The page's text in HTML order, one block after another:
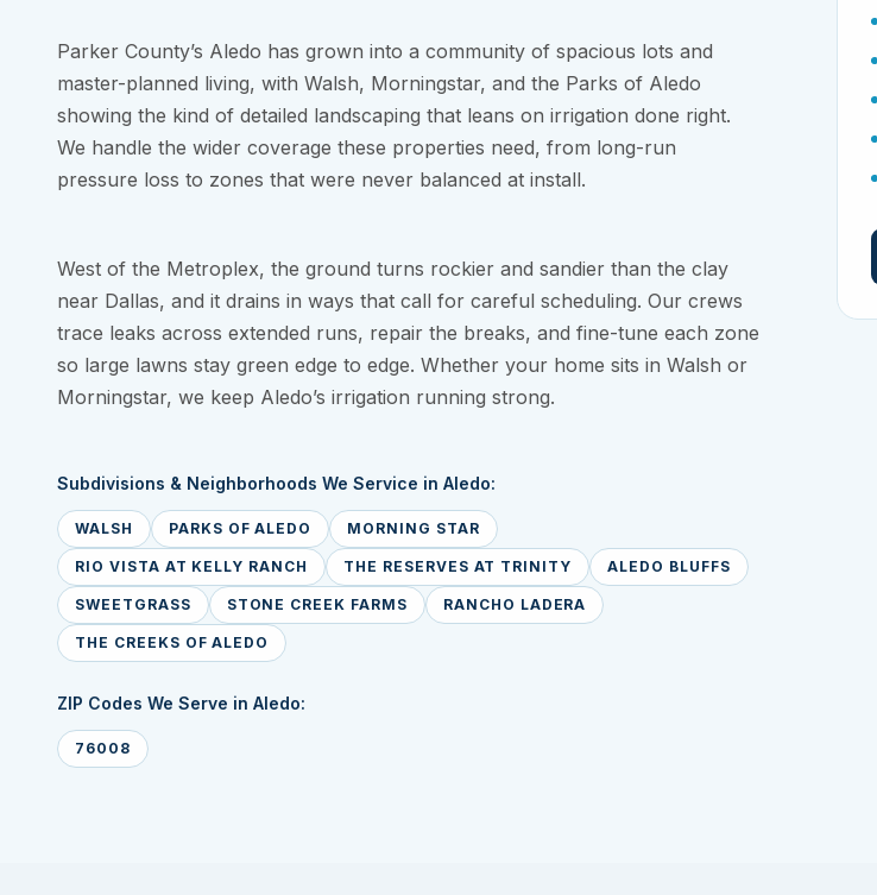
Parker County’s Aledo has grown into a community of spacious lots and
master-planned living, with Walsh, Morningstar, and the Parks of Aledo
showing the kind of detailed landscaping that leans on irrigation done right.
We handle the wider coverage these properties need, from long-run
pressure loss to zones that were never balanced at install.
West of the Metroplex, the ground turns rockier and sandier than the clay
near Dallas, and it drains in ways that call for careful scheduling. Our crews
trace leaks across extended runs, repair the breaks, and fine-tune each zone
so large lawns stay green edge to edge. Whether your home sits in Walsh or
Morningstar, we keep Aledo’s irrigation running strong.
Subdivisions & Neighborhoods We Service in Aledo:
WALSH PARKS OF ALEDO MORNING STAR
RIO VISTA AT KELLY RANCH THE RESERVES AT TRINITY ALEDO BLUFFS
SWEETGRASS STONE CREEK FARMS RANCHO LADERA
THE CREEKS OF ALEDO
ZIP Codes We Serve in Aledo:
76008